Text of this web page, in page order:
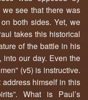
we see that there was
both sides. Yet, we
takes this historical
of the battle in his
our day. Even the
(v5) is instructive.
himself in this
What is Paul’s